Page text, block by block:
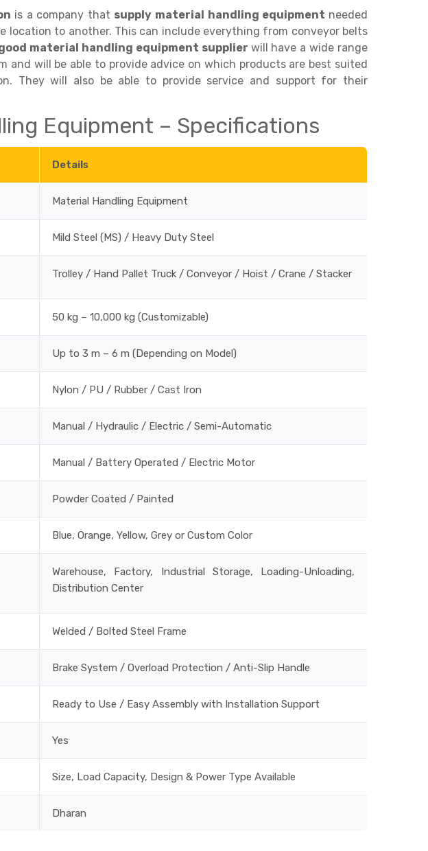
is a company that supply material handling equipment needed
location to another. This can include everything from conveyor belts
material handling equipment supplier will have a wide range
and will be able to provide advice on which products are best suited
They will also be able to provide service and support for their
Equipment – Specifications
Details
Material Handling Equipment
Mild Steel (MS) / Heavy Duty Steel
Trolley / Hand Pallet Truck / Conveyor / Hoist / Crane / Stacker
50 kg – 10,000 kg (Customizable)
Up to 3 m – 6 m (Depending on Model)
Nylon / PU / Rubber / Cast Iron
Manual / Hydraulic / Electric / Semi-Automatic
Manual / Battery Operated / Electric Motor
Powder Coated / Painted
Blue, Orange, Yellow, Grey or Custom Color
Warehouse, Factory, Industrial Storage, Loading-Unloading,
Distribution Center
Welded / Bolted Steel Frame
Brake System / Overload Protection / Anti-Slip Handle
Ready to Use / Easy Assembly with Installation Support
Yes
Size, Load Capacity, Design & Power Type Available
Dharan